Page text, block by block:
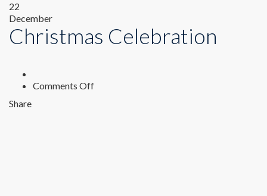
22
December
Christmas Celebration
Comments Offon
Share